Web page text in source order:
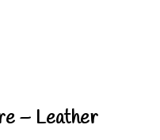
– Leather